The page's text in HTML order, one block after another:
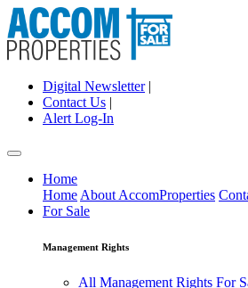
Digital Newsletter|
Contact Us |
Alert Log-In
Home
Home About AccomProperties
For Sale
Management Rights
All Management Rights For